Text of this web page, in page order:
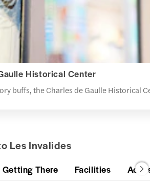
Historical Center
buffs, theCharles de Gaulle Historical
Les Invalides
Getting There Facilities